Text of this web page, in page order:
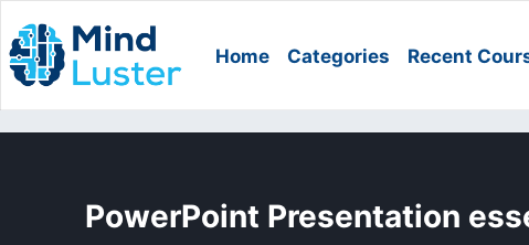
Home Categories Recent
PowerPoint Presentation